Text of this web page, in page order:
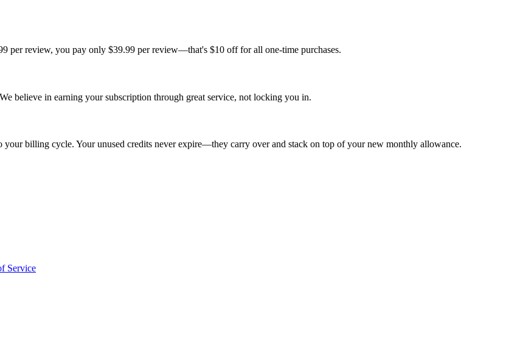
per review, you pay only $39.99 per review—that's $10 off for all one-time purchases.
believe in earning your subscription through great service, not locking you in.
your billing cycle. Your unused credits never expire—they carry over and stack on top of your new monthly allowance.
Service